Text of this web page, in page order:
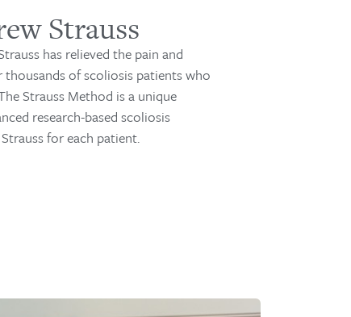
Strauss
has relieved the pain and
of scoliosis patients who
Strauss Method is a unique
research-based scoliosis
for each patient.